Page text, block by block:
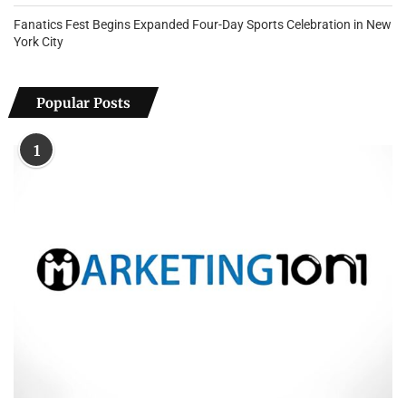
Fanatics Fest Begins Expanded Four-Day Sports Celebration in New
York City
Popular Posts
1